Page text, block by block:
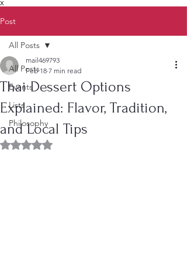
X
Post
All Posts
Events
Lists
Philosophy
All Posts
Thai Dessert Options
Explained: Flavor, Tradition,
and Local Tips
mail469793
Feb 18 7 min read
Rated NaN out of 5 stars.